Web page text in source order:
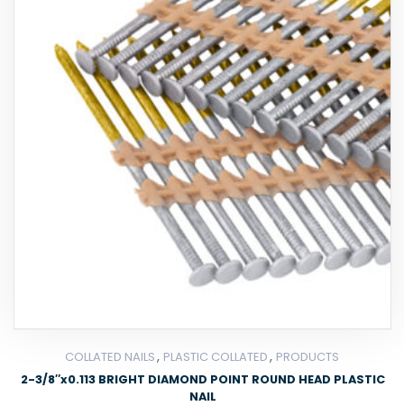
COLLATED NAILS, PLASTIC COLLATED, PRODUCTS
2-3/8″x0.113 BRIGHT DIAMOND POINT ROUND HEAD PLASTIC
NAIL